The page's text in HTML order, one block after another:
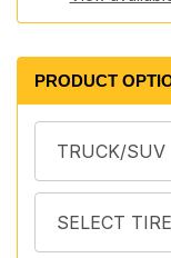
PRODUCT